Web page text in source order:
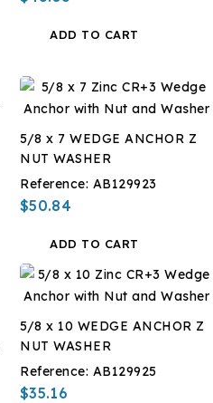
ADD TO CART
5/8 x 7 WEDGE ANCHOR Z
NUT WASHER
Reference: AB129923
$50.84
ADD TO CART
5/8 x 10 WEDGE ANCHOR Z
NUT WASHER
Reference: AB129925
$35.16